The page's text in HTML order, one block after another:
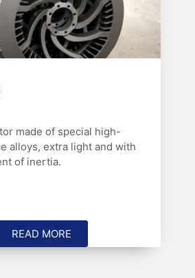
made of special high-
alloys, extra light and with
of inertia.
READ MORE